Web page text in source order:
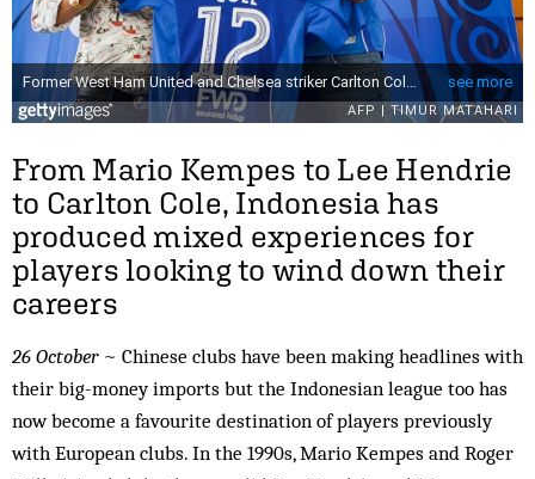
From Mario Kempes to Lee Hendrie
to Carlton Cole, Indonesia has
produced mixed experiences for
players looking to wind down their
careers
26 October~ Chinese clubs have been making headlines with
their big-money imports but the Indonesian league too has
now become a favourite destination of players previously
with European clubs. In the 1990s, Mario Kempes and Roger